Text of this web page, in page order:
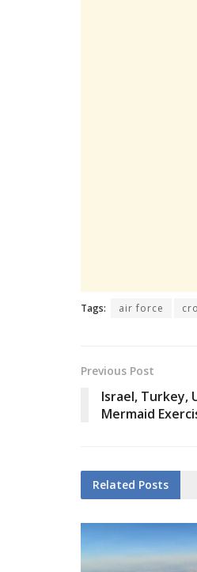
Tags: air force
Previous Post
Israel, Turkey,
Mermaid
Related Posts